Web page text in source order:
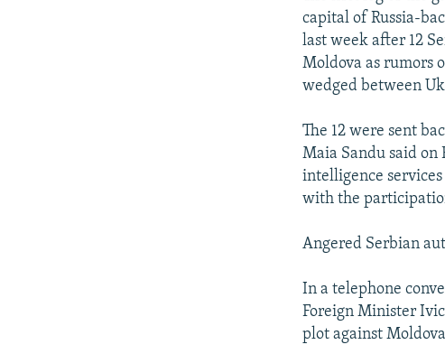
capital of Russia-
last week after 12
Moldova as rumors
wedged between
The 12 were sent
Maia Sandu said on
intelligence
with the
Angered Serbian
In a telephone
Foreign Minister
plot against